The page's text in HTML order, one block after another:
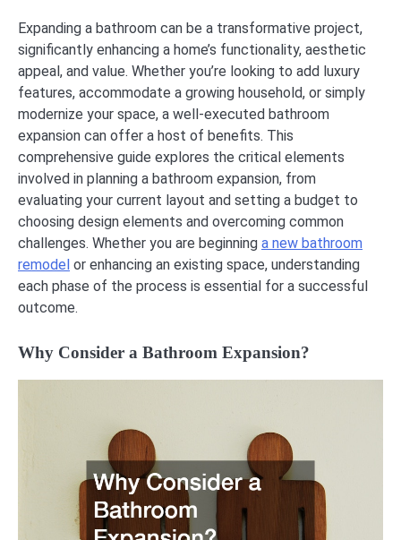
Expanding a bathroom can be a transformative project,
significantly enhancing a home’s functionality, aesthetic
appeal, and value. Whether you’re looking to add luxury
features, accommodate a growing household, or simply
modernize your space, a well-executed bathroom
expansion can offer a host of benefits. This
comprehensive guide explores the critical elements
involved in planning a bathroom expansion, from
evaluating your current layout and setting a budget to
choosing design elements and overcoming common
challenges. Whether you are beginning a new bathroom
remodel or enhancing an existing space, understanding
each phase of the process is essential for a successful
outcome.
Why Consider a Bathroom Expansion?